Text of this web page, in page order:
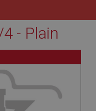
- Plain